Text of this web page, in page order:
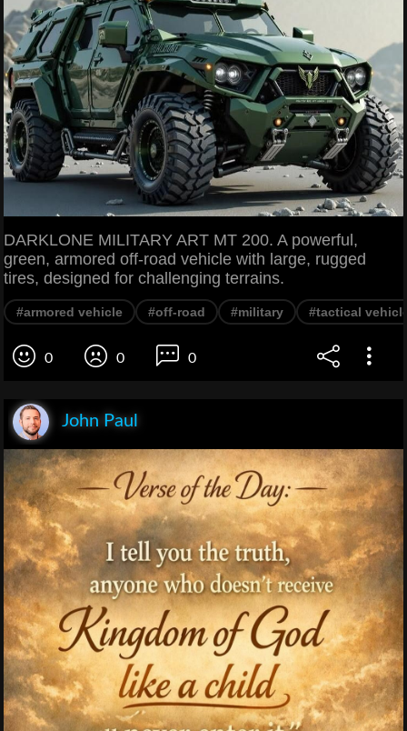
DARKLONE MILITARY ART MT 200. A powerful,
green, armored off-road vehicle with large, rugged
tires, designed for challenging terrains.
#armored vehicle #off-road #military #tactical
0 0 0
John Paul